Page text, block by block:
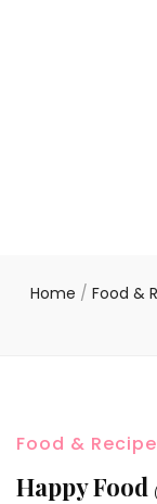
Home / Food &
Food &
Happy